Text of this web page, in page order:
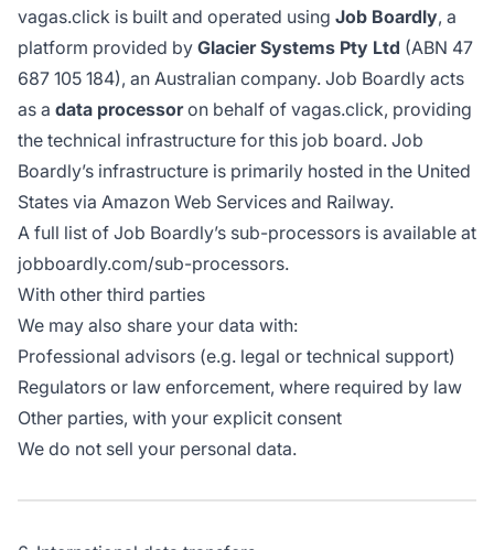
vagas.click is built and operated using Job Boardly, a
platform provided by Glacier Systems Pty Ltd (ABN 47
687 105 184), an Australian company. Job Boardly acts
as a data processoron behalf of vagas.click, providing
the technical infrastructure for this job board. Job
Boardly’s infrastructure is primarily hosted in the United
States via Amazon Web Services and Railway.
A full list of Job Boardly’s sub-processors is available at
jobboardly.com/sub-processors.
With other third parties
We may also share your data with:
Professional advisors (e.g. legal or technical support)
Regulators or law enforcement, where required by law
Other parties, with your explicit consent
We do not sell your personal data.